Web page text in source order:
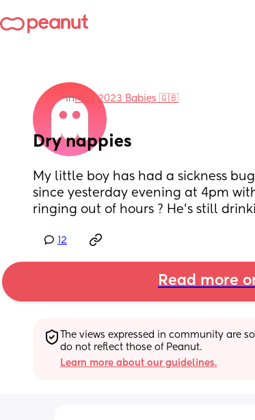
inMay 2023 Babies 🇬🇧
Dry nappies
My little boy has had a sickness
since yesterday evening at 4pm
ringing out of hours ? He’s still
12
Read more
The views expressed in community are
do not reflect those of Peanut.
Learn more about our guidelines.